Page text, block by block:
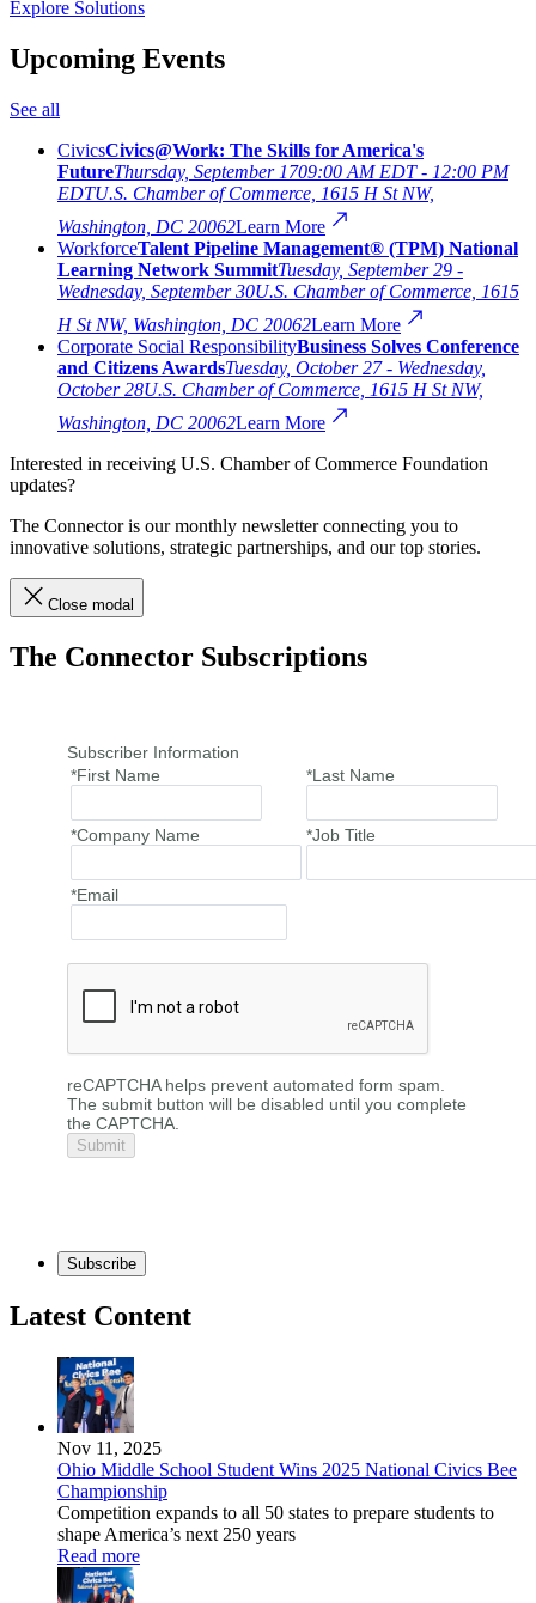
Explore Solutions
Upcoming Events
See all
CivicsCivics@Work: The Skills for America's
FutureThursday, September 1709:00 AM EDT - 12:00 PM
EDTU.S. Chamber of Commerce, 1615 H St NW,
Washington, DC 20062Learn More
WorkforceTalent Pipeline Management® (TPM) National
Learning Network SummitTuesday, September 29 -
Wednesday, September 30U.S. Chamber of Commerce, 1615
H St NW, Washington, DC 20062Learn More
Corporate Social ResponsibilityBusiness Solves Conference
and Citizens AwardsTuesday, October 27 - Wednesday,
October 28U.S. Chamber of Commerce, 1615 H St NW,
Washington, DC 20062Learn More
Interested in receiving U.S. Chamber of Commerce Foundation
updates?
The Connector is our monthly newsletter connecting you to
innovative solutions, strategic partnerships, and our top stories.
Close modal
The Connector Subscriptions
Subscriber Information
*First Name
*Last Name
*Company Name *Job Title
*Email
reCAPTCHA helps prevent automated form spam.
The submit button will be disabled until you complete
the CAPTCHA.
Subscribe
Latest Content
Nov 11, 2025
Ohio Middle School Student Wins 2025 National Civics Bee
Championship
Competition expands to all 50 states to prepare students to
shape America’s next 250 years
Read more